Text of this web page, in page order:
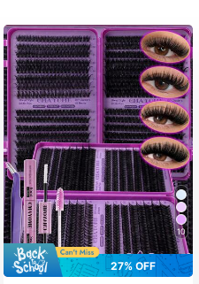
10
27% OFF